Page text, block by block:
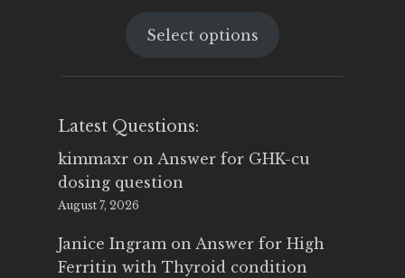
was:
is:
Select options
Latest Questions:
kimmaxr on Answer for GHK-cu
dosing question
August 7, 2026
Janice Ingram on Answer for High
Ferritin with Thyroid condition